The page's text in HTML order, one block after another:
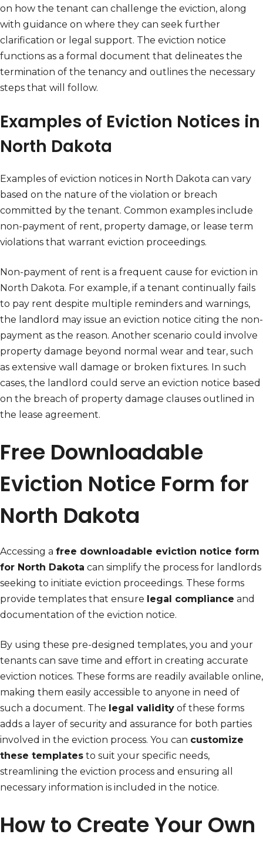
on how the tenant can challenge the eviction, along
with guidance on where they can seek further
clarification or legal support. The eviction notice
functions as a formal document that delineates the
termination of the tenancy and outlines the necessary
steps that will follow.
Examples of Eviction Notices in
North Dakota
Examples of eviction notices in North Dakota can vary
based on the nature of the violation or breach
committed by the tenant. Common examples include
non-payment of rent, property damage, or lease term
violations that warrant eviction proceedings.
Non-payment of rent is a frequent cause for eviction in
North Dakota. For example, if a tenant continually fails
to pay rent despite multiple reminders and warnings,
the landlord may issue an eviction notice citing the non-
payment as the reason. Another scenario could involve
property damage beyond normal wear and tear, such
as extensive wall damage or broken fixtures. In such
cases, the landlord could serve an eviction notice based
on the breach of property damage clauses outlined in
the lease agreement.
Free Downloadable
Eviction Notice Form for
North Dakota
Accessing a free downloadable eviction notice form
for North Dakota can simplify the process for landlords
seeking to initiate eviction proceedings. These forms
provide templates that ensure legal compliance and
documentation of the eviction notice.
By using these pre-designed templates, you and your
tenants can save time and effort in creating accurate
eviction notices. These forms are readily available online,
making them easily accessible to anyone in need of
such a document. The legal validity of these forms
adds a layer of security and assurance for both parties
involved in the eviction process. You can customize
these templates to suit your specific needs,
streamlining the eviction process and ensuring all
necessary information is included in the notice.
How to Create Your Own